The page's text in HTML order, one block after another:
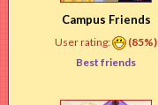
Campus Friends
User rating:
(85%)
Best friends